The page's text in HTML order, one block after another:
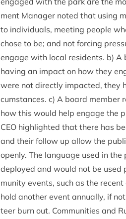
ment Man­ager noted that using
to indi­vidu­als, meet­ing people
chose to be; and not for­cing
engage with loc­al res­id­ents. b)
hav­ing an impact on how they
were not dir­ectly impacted, they
cum­stances. c) A board mem­ber
how this would help engage the
CEO high­lighted that there has
and their fol­low up allow the
openly. The lan­guage used in
deployed and would not be
munity events, such as the
hold anoth­er event annu­ally, if
teer burn out. Com­munit­ies and